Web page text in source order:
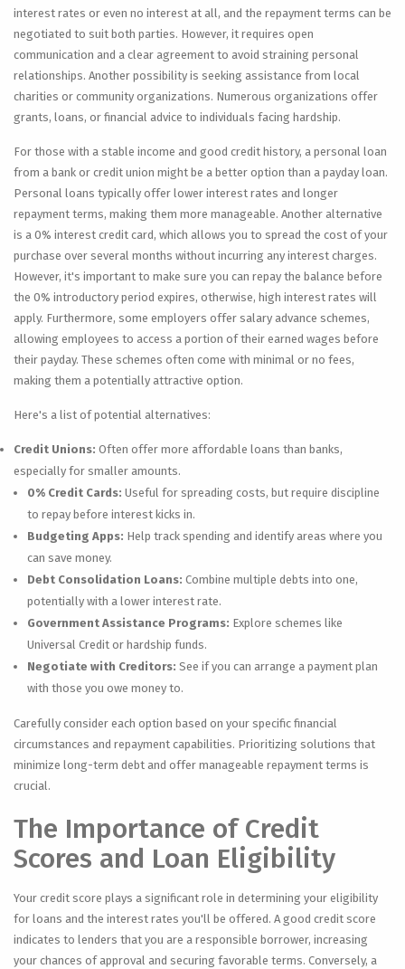
interest rates or even no interest at all, and the repayment terms can be
negotiated to suit both parties. However, it requires open
communication and a clear agreement to avoid straining personal
relationships. Another possibility is seeking assistance from local
charities or community organizations. Numerous organizations offer
grants, loans, or financial advice to individuals facing hardship.
For those with a stable income and good credit history, a personal loan
from a bank or credit union might be a better option than a payday loan.
Personal loans typically offer lower interest rates and longer
repayment terms, making them more manageable. Another alternative
is a 0% interest credit card, which allows you to spread the cost of your
purchase over several months without incurring any interest charges.
However, it's important to make sure you can repay the balance before
the 0% introductory period expires, otherwise, high interest rates will
apply. Furthermore, some employers offer salary advance schemes,
allowing employees to access a portion of their earned wages before
their payday. These schemes often come with minimal or no fees,
making them a potentially attractive option.
Here's a list of potential alternatives:
Credit Unions: Often offer more affordable loans than banks,
especially for smaller amounts.
0% Credit Cards: Useful for spreading costs, but require discipline
to repay before interest kicks in.
Budgeting Apps: Help track spending and identify areas where you
can save money.
Debt Consolidation Loans: Combine multiple debts into one,
potentially with a lower interest rate.
Government Assistance Programs: Explore schemes like
Universal Credit or hardship funds.
Negotiate with Creditors: See if you can arrange a payment plan
with those you owe money to.
Carefully consider each option based on your specific financial
circumstances and repayment capabilities. Prioritizing solutions that
minimize long-term debt and offer manageable repayment terms is
crucial.
The Importance of Credit
Scores and Loan Eligibility
Your credit score plays a significant role in determining your eligibility
for loans and the interest rates you'll be offered. A good credit score
indicates to lenders that you are a responsible borrower, increasing
your chances of approval and securing favorable terms. Conversely, a